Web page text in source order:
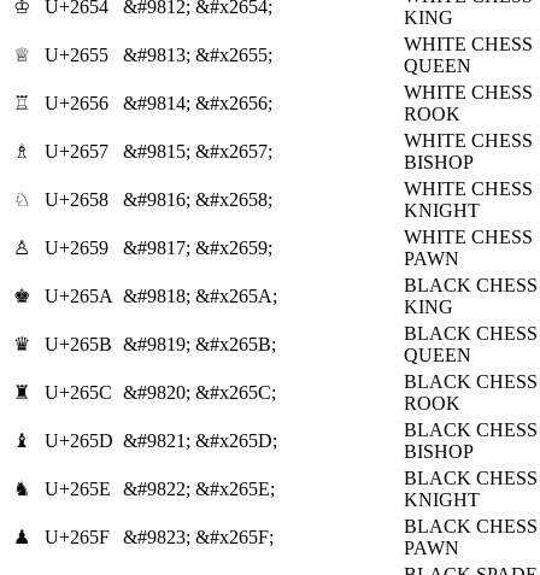
♔ U+2654 &#9812; &#x2654;
KING
♕
U+2655 &#9813; &#x2655;
WHITE CHESS
QUEEN
♖
U+2656 &#9814; &#x2656;
WHITE CHESS
ROOK
♗
U+2657 &#9815; &#x2657;
WHITE CHESS
BISHOP
♘
U+2658 &#9816; &#x2658;
WHITE CHESS
KNIGHT
♙
U+2659 &#9817; &#x2659;
WHITE CHESS
PAWN
♚
U+265A &#9818; &#x265A;
BLACK CHESS
KING
♛
U+265B &#9819; &#x265B;
BLACK CHESS
QUEEN
♜
U+265C &#9820; &#x265C;
BLACK CHESS
ROOK
♝
U+265D &#9821; &#x265D;
BLACK CHESS
BISHOP
♞
U+265E &#9822; &#x265E;
BLACK CHESS
KNIGHT
♟
U+265F &#9823; &#x265F;
BLACK CHESS
PAWN